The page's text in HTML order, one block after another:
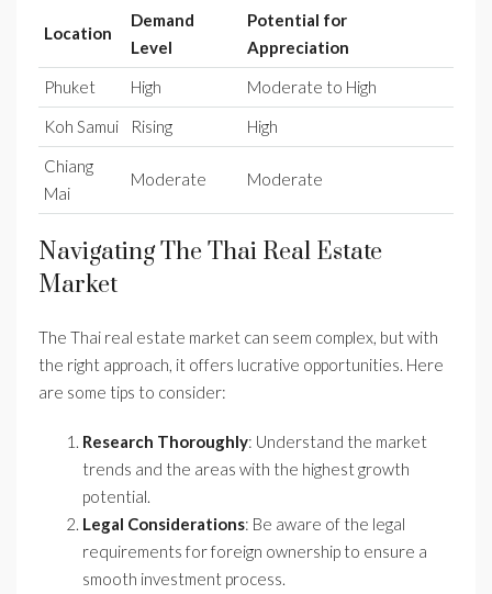
Location
Demand
Level
Potential for
Appreciation
Phuket
High
Moderate to High
Koh Samui
Rising
High
Chiang
Mai
Moderate Moderate
Navigating The Thai Real Estate
Market
The Thai real estate market can seem complex, but with
the right approach, it offers lucrative opportunities. Here
are some tips to consider:
Research Thoroughly: Understand the market
trends and the areas with the highest growth
potential.
Legal Considerations: Be aware of the legal
requirements for foreign ownership to ensure a
smooth investment process.